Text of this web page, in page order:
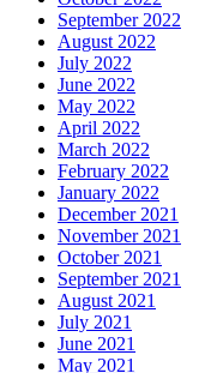
September 2022
August 2022
July 2022
June 2022
May 2022
April 2022
March 2022
February 2022
January 2022
December 2021
November 2021
October 2021
September 2021
August 2021
July 2021
June 2021
May 2021